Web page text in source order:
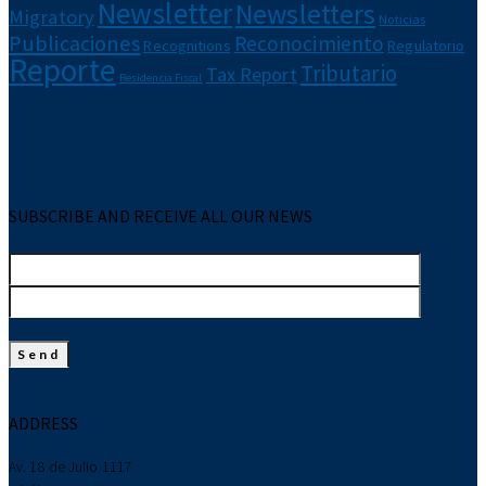
Migratory NewsletterNewsletters Noticias
Publicaciones Recognitions Reconocimiento Regulatorio
Reporte Residencia Fiscal Tax Report Tributario
SUBSCRIBE AND RECEIVE ALL OUR NEWS
ADDRESS
Av. 18 de Julio 1117